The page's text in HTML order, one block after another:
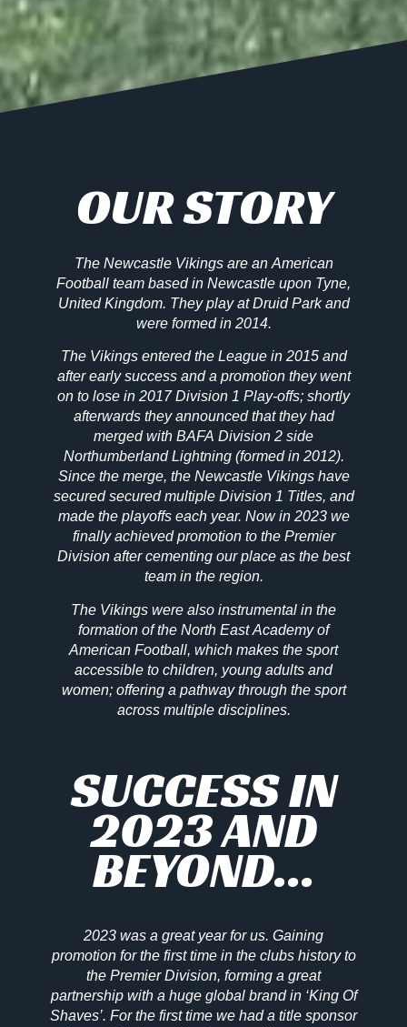
OUR STORY
The Newcastle Vikings are an American
Football team based in Newcastle upon Tyne,
United Kingdom. They play at Druid Park and
were formed in 2014.
The Vikings entered the League in 2015 and
after early success and a promotion they went
on to lose in 2017 Division 1 Play-offs; shortly
afterwards they announced that they had
merged with BAFA Division 2 side
Northumberland Lightning (formed in 2012).
Since the merge, the Newcastle Vikings have
secured secured multiple Division 1 Titles, and
made the playoffs each year. Now in 2023 we
finally achieved promotion to the Premier
Division after cementing our place as the best
team in the region.
The Vikings were also instrumental in the
formation of the North East Academy of
American Football, which makes the sport
accessible to children, young adults and
women; offering a pathway through the sport
across multiple disciplines.
SUCCESS IN
2023 AND
BEYOND...
2023 was a great year for us. Gaining
promotion for the first time in the clubs history to
the Premier Division, forming a great
partnership with a huge global brand in ‘King Of
Shaves’. For the first time we had a title sponsor